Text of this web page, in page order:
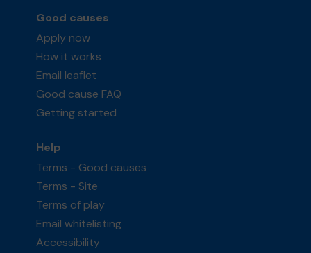
Good causes
Apply now
How it works
Email leaflet
Good cause FAQ
Getting started
Help
Terms - Good causes
Terms - Site
Terms of play
Email whitelisting
Accessibility